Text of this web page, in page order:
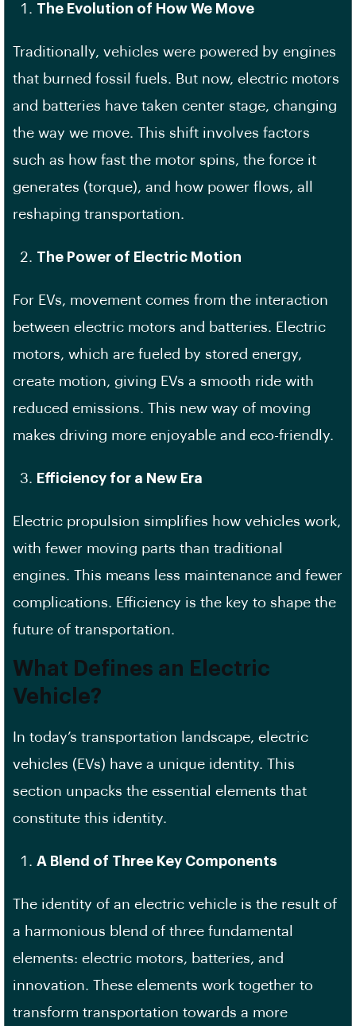
The Evolution of How We Move
Traditionally, vehicles were powered by engines
that burned fossil fuels. But now, electric motors
and batteries have taken center stage, changing
the way we move. This shift involves factors
such as how fast the motor spins, the force it
generates (torque), and how power flows, all
reshaping transportation.
The Power of Electric Motion
For EVs, movement comes from the interaction
between electric motors and batteries. Electric
motors, which are fueled by stored energy,
create motion, giving EVs a smooth ride with
reduced emissions. This new way of moving
makes driving more enjoyable and eco-friendly.
Efficiency for a New Era
Electric propulsion simplifies how vehicles work,
with fewer moving parts than traditional
engines. This means less maintenance and fewer
complications. Efficiency is the key to shape the
future of transportation.
What Defines an Electric
Vehicle?
In today’s transportation landscape, electric
vehicles (EVs) have a unique identity. This
section unpacks the essential elements that
constitute this identity.
A Blend of Three Key Components
The identity of an electric vehicle is the result of
a harmonious blend of three fundamental
elements: electric motors, batteries, and
innovation. These elements work together to
transform transportation towards a more